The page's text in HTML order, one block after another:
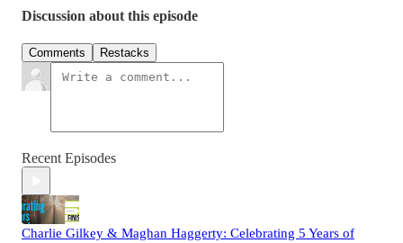
Discussion about this episode
Comments Restacks
Recent Episodes
Charlie Gilkey & Maghan Haggerty: Celebrating 5 Years of